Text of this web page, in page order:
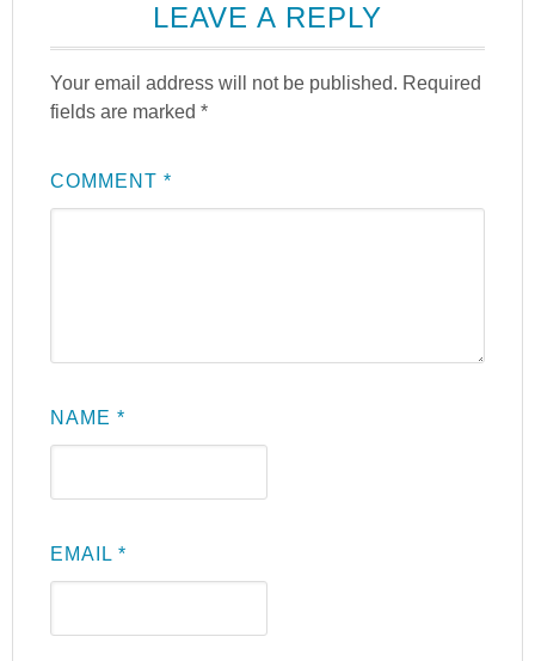
LEAVE A REPLY
Your email address will not be published. Required
fields are marked*
COMMENT*
NAME*
EMAIL*